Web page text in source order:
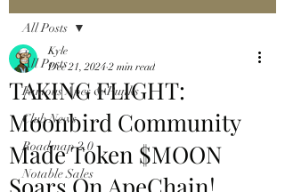
All Posts
Famous Apes & Punks
Club News
Roadmap 2.0
Notable Sales
All Posts
TAKING FLIGHT:
Moonbird Community
Made Token $MOON
Kyle
Dec 21, 2024 2 min read